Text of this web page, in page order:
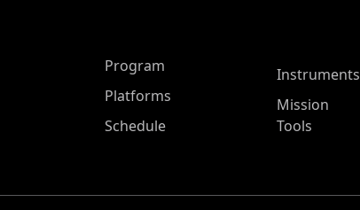
ASP Main Menu
Program
Platforms
Schedule
Instruments
Mission
Tools